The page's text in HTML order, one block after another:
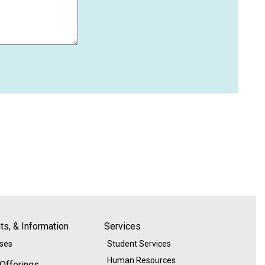
& Information Services
Student Services
Human Resources